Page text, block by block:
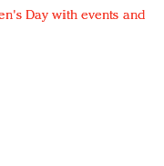
Day with events and